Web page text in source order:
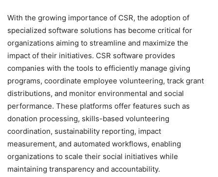
With the growing importance of CSR, the adoption of
specialized software solutions has become critical for
organizations aiming to streamline and maximize the
impact of their initiatives. CSR software provides
companies with the tools to efficiently manage giving
programs, coordinate employee volunteering, track grant
distributions, and monitor environmental and social
performance. These platforms offer features such as
donation processing, skills-based volunteering
coordination, sustainability reporting, impact
measurement, and automated workflows, enabling
organizations to scale their social initiatives while
maintaining transparency and accountability.